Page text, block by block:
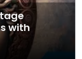
with